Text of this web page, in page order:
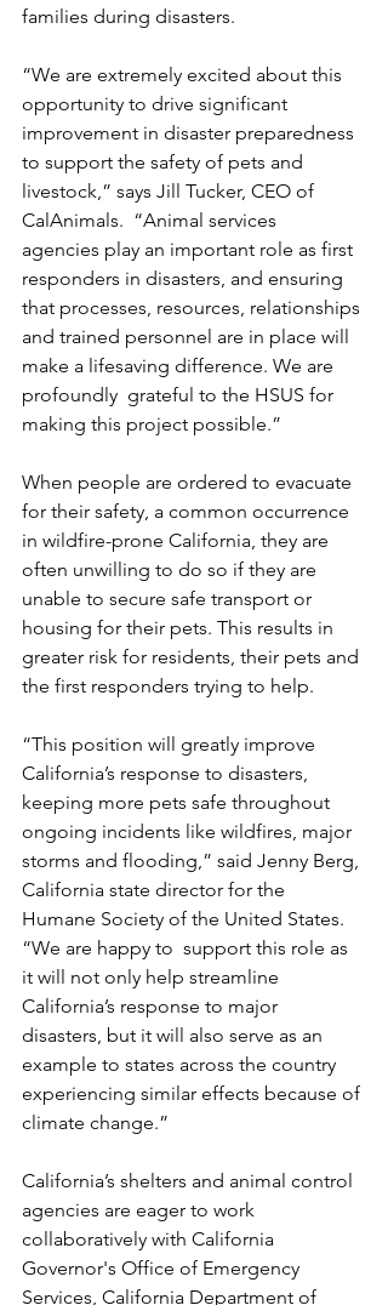
families during disasters.
“We are extremely excited about this
opportunity to drive significant
improvement in disaster preparedness
to support the safety of pets and
livestock,” says Jill Tucker, CEO of
CalAnimals.  “Animal services
agencies play an important role as first
responders in disasters, and ensuring
that processes, resources, relationships
and trained personnel are in place will
make a lifesaving difference. We are
profoundly  grateful to the HSUS for
making this project possible.”
When people are ordered to evacuate
for their safety, a common occurrence
in wildfire-prone California, they are
often unwilling to do so if they are
unable to secure safe transport or
housing for their pets. This results in
greater risk for residents, their pets and
the first responders trying to help.
“This position will greatly improve
California’s response to disasters,
keeping more pets safe throughout
ongoing incidents like wildfires, major
storms and flooding,” said Jenny Berg,
California state director for the
Humane Society of the United States.
“We are happy to  support this role as
it will not only help streamline
California’s response to major
disasters, but it will also serve as an
example to states across the country
experiencing similar effects because of
climate change.”
California’s shelters and animal control
agencies are eager to work
collaboratively with California
Governor's Office of Emergency
Services, California Department of